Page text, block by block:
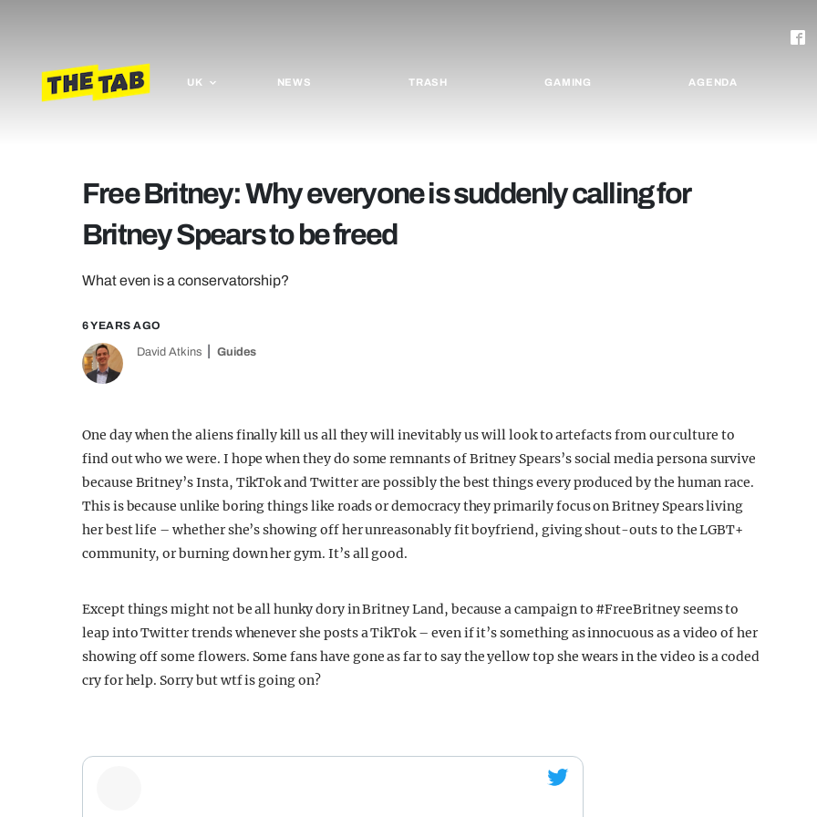
UK NEWS TRASH GAMING AGENDA
Free Britney: Why everyone is suddenly calling for
Britney Spears to be freed
What even is a conservatorship?
6 YEARS AGO
David Atkins Guides
One day when the aliens finally kill us all they will inevitably us will look to artefacts from our culture to
find out who we were. I hope when they do some remnants of Britney Spears’s social media persona survive
because Britney’s Insta, TikTok and Twitter are possibly the best things every produced by the human race.
This is because unlike boring things like roads or democracy they primarily focus on Britney Spears living
her best life – whether she’s showing off her unreasonably fit boyfriend, giving shout-outs to the LGBT+
community, or burning down her gym. It’s all good.
Except things might not be all hunky dory in Britney Land, because a campaign to #FreeBritney seems to
leap into Twitter trends whenever she posts a TikTok – even if it’s something as innocuous as a video of her
showing off some flowers. Some fans have gone as far to say the yellow top she wears in the video is a coded
cry for help. Sorry but wtf is going on?